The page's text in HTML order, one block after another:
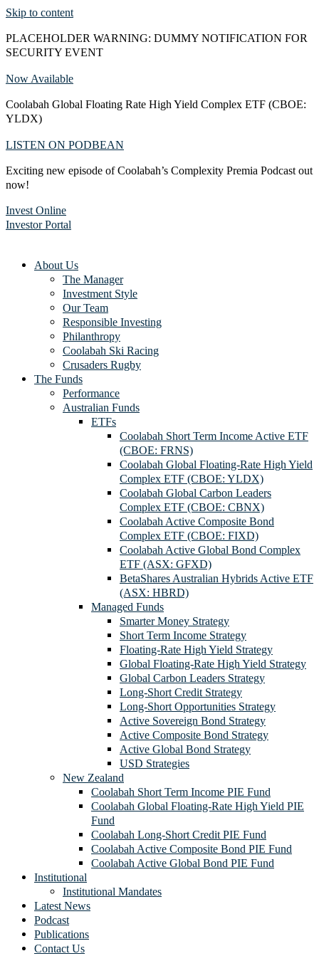
Skip to content
PLACEHOLDER WARNING: DUMMY NOTIFICATION FOR
SECURITY EVENT
Now Available
Coolabah Global Floating Rate High Yield Complex ETF (CBOE:
YLDX)
LISTEN ON PODBEAN
Exciting new episode of Coolabah’s Complexity Premia Podcast out
now!
Invest Online
Investor Portal
About Us
The Manager
Investment Style
Our Team
Responsible Investing
Philanthropy
Coolabah Ski Racing
Crusaders Rugby
The Funds
Performance
Australian Funds
ETFs
Coolabah Short Term Income Active ETF
(CBOE: FRNS)
Coolabah Global Floating-Rate High Yield
Complex ETF (CBOE: YLDX)
Coolabah Global Carbon Leaders
Complex ETF (CBOE: CBNX)
Coolabah Active Composite Bond
Complex ETF (CBOE: FIXD)
Coolabah Active Global Bond Complex
ETF (ASX: GFXD)
BetaShares Australian Hybrids Active ETF
(ASX: HBRD)
Managed Funds
Smarter Money Strategy
Short Term Income Strategy
Floating-Rate High Yield Strategy
Global Floating-Rate High Yield Strategy
Global Carbon Leaders Strategy
Long-Short Credit Strategy
Long-Short Opportunities Strategy
Active Sovereign Bond Strategy
Active Composite Bond Strategy
Active Global Bond Strategy
USD Strategies
New Zealand
Coolabah Short Term Income PIE Fund
Coolabah Global Floating-Rate High Yield PIE
Fund
Coolabah Long-Short Credit PIE Fund
Coolabah Active Composite Bond PIE Fund
Coolabah Active Global Bond PIE Fund
Institutional
Institutional Mandates
Latest News
Podcast
Publications
Contact Us